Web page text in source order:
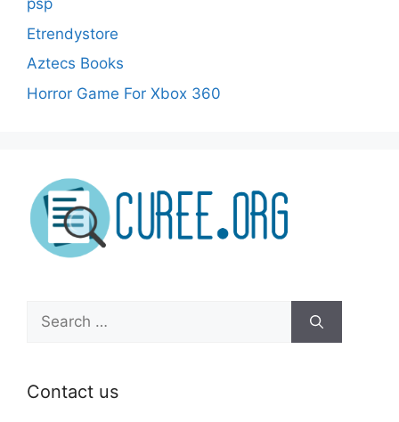
psp
Etrendystore
Aztecs Books
Horror Game For Xbox 360
Search
for:
Contact us